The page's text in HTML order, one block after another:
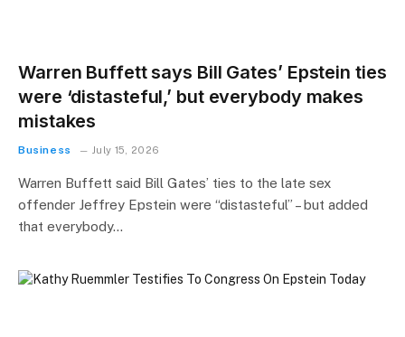
Warren Buffett says Bill Gates’ Epstein ties
were ‘distasteful,’ but everybody makes
mistakes
Business July 15, 2026
Warren Buffett said Bill Gates’ ties to the late sex
offender Jeffrey Epstein were “distasteful” – but added
that everybody…